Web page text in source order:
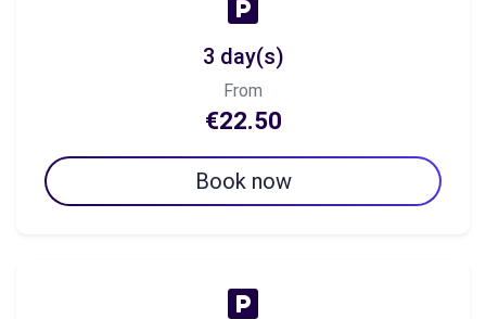
3 day(s)
From
€22.50
Book now